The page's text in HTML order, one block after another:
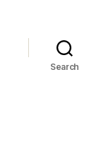
Search